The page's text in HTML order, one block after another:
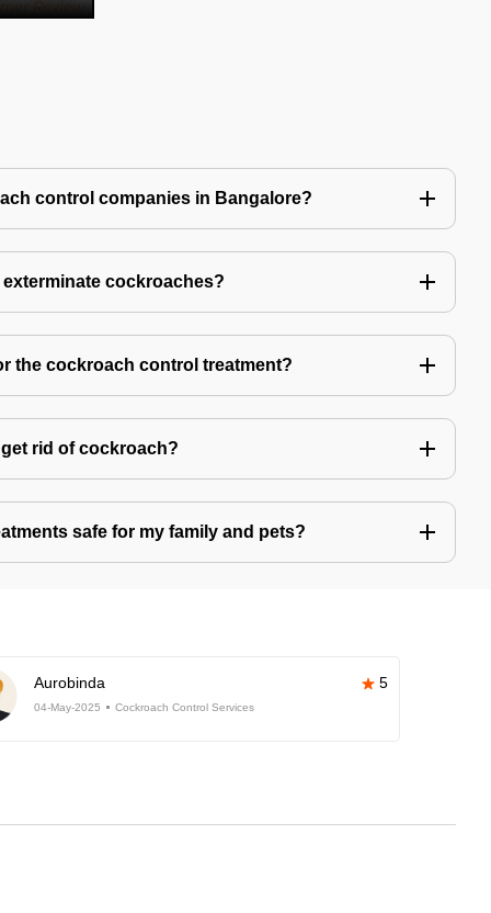
control companies in Bangalore?
cockroaches?
the cockroach control treatment?
rid of cockroach?
safe for my family and pets?
Aurobinda 5
04-May-2025 Cockroach Control Services